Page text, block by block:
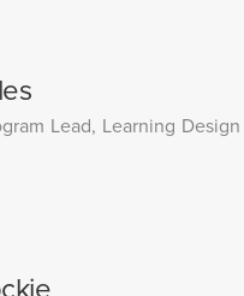
Lead, Learning Design